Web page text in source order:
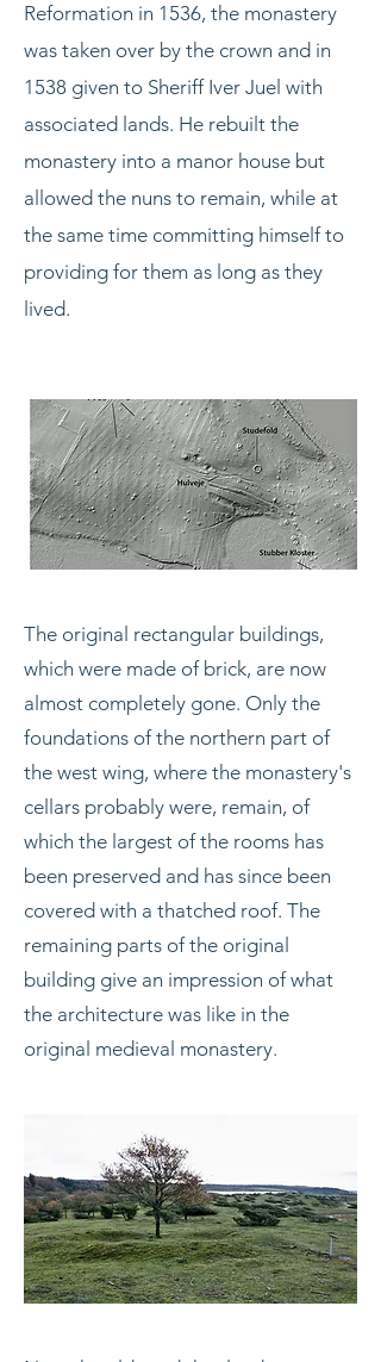
Reformation in 1536, the monastery
was taken over by the crown and in
1538 given to Sheriff Iver Juel with
associated lands. He rebuilt the
monastery into a manor house but
allowed the nuns to remain, while at
the same time committing himself to
providing for them as long as they
lived.
The original rectangular buildings,
which were made of brick, are now
almost completely gone. Only the
foundations of the northern part of
the west wing, where the monastery's
cellars probably were, remain, of
which the largest of the rooms has
been preserved and has since been
covered with a thatched roof. The
remaining parts of the original
building give an impression of what
the architecture was like in the
original medieval monastery.